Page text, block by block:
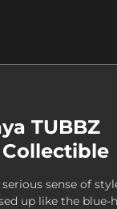
TUBBZ
sense of
up like the blue-